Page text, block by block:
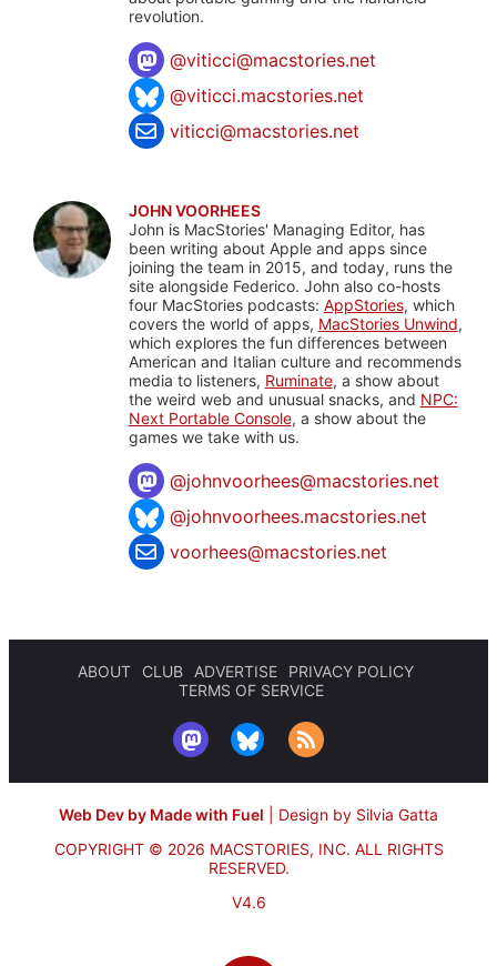
revolution.
@viticci@macstories.net
@viticci.macstories.net
viticci@macstories.net
JOHN VOORHEES
John is MacStories' Managing Editor, has
been writing about Apple and apps since
joining the team in 2015, and today, runs the
site alongside Federico. John also co-hosts
four MacStories podcasts: AppStories, which
covers the world of apps, MacStories Unwind,
which explores the fun differences between
American and Italian culture and recommends
media to listeners, Ruminate, a show about
the weird web and unusual snacks, and NPC:
Next Portable Console, a show about the
games we take with us.
@johnvoorhees@macstories.net
@johnvoorhees.macstories.net
voorhees@macstories.net
ABOUT CLUB ADVERTISE
PRIVACY POLICY
TERMS OF SERVICE
Web Dev by Made with Fuel
Design by Silvia Gatta
COPYRIGHT © 2026 MACSTORIES, INC. ALL RIGHTS
RESERVED.
V4.6